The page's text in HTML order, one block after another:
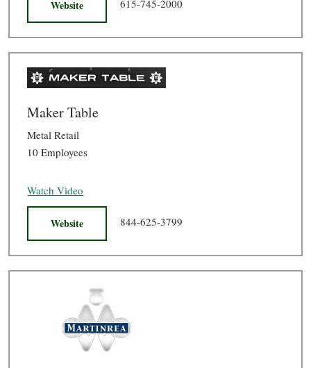
Website 615-745-2000
Maker Table
Metal Retail
10 Employees
Watch Video
Website 844-625-3799